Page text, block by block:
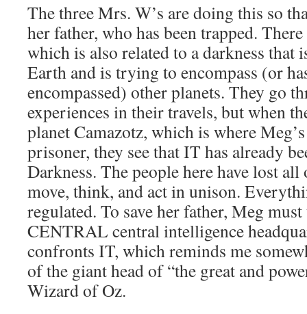
The three Mrs. W’s are doing this so
her father, who has been trapped.
which is also related to a darkness that
Earth and is trying to encompass (or
encompassed) other planets. They go
experiences in their travels, but when
planet Camazotz, which is where
prisoner, they see that IT has already
Darkness. The people here have lost
move, think, and act in unison.
regulated. To save her father, Meg
CENTRAL central intelligence
confronts IT, which reminds me
of the giant head of “the great and
Wizard of Oz.